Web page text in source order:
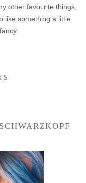
other favourite things,
like something a little